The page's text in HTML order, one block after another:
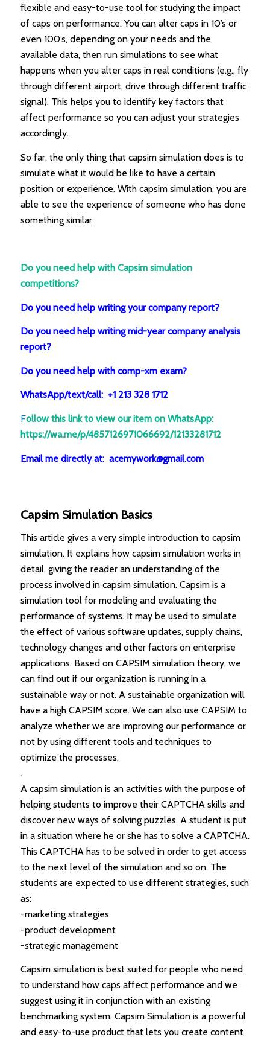
flexible and easy-to-use tool for studying the impact
of caps on performance. You can alter caps in 10’s or
even 100’s, depending on your needs and the
available data, then run simulations to see what
happens when you alter caps in real conditions (e.g., fly
through different airport, drive through different traffic
signal). This helps you to identify key factors that
affect performance so you can adjust your strategies
accordingly.
So far, the only thing that capsim simulation does is to
simulate what it would be like to have a certain
position or experience. With capsim simulation, you are
able to see the experience of someone who has done
something similar.
Do you need help with Capsim simulation
competitions?
Do you need help writing your company report?
Do you need help writing mid-year company analysis
report?
Do you need help with comp-xm exam?
WhatsApp/text/call: +1 213 328 1712
Follow this link to view our item on WhatsApp:
https://wa.me/p/4857126971066692/12133281712
Email me directly at: acemywork@gmail.com
Capsim Simulation Basics
This article gives a very simple introduction to capsim
simulation. It explains how capsim simulation works in
detail, giving the reader an understanding of the
process involved in capsim simulation. Capsim is a
simulation tool for modeling and evaluating the
performance of systems. It may be used to simulate
the effect of various software updates, supply chains,
technology changes and other factors on enterprise
applications. Based on CAPSIM simulation theory, we
can find out if our organization is running in a
sustainable way or not. A sustainable organization will
have a high CAPSIM score. We can also use CAPSIM to
analyze whether we are improving our performance or
not by using different tools and techniques to
optimize the processes.
.
A capsim simulation is an activities with the purpose of
helping students to improve their CAPTCHA skills and
discover new ways of solving puzzles. A student is put
in a situation where he or she has to solve a CAPTCHA.
This CAPTCHA has to be solved in order to get access
to the next level of the simulation and so on. The
students are expected to use different strategies, such
as:
-marketing strategies
-product development
-strategic management
Capsim simulation is best suited for people who need
to understand how caps affect performance and we
suggest using it in conjunction with an existing
benchmarking system. Capsim Simulation is a powerful
and easy-to-use product that lets you create content